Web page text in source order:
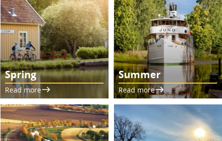
Spring
Read more
Summer
Read more